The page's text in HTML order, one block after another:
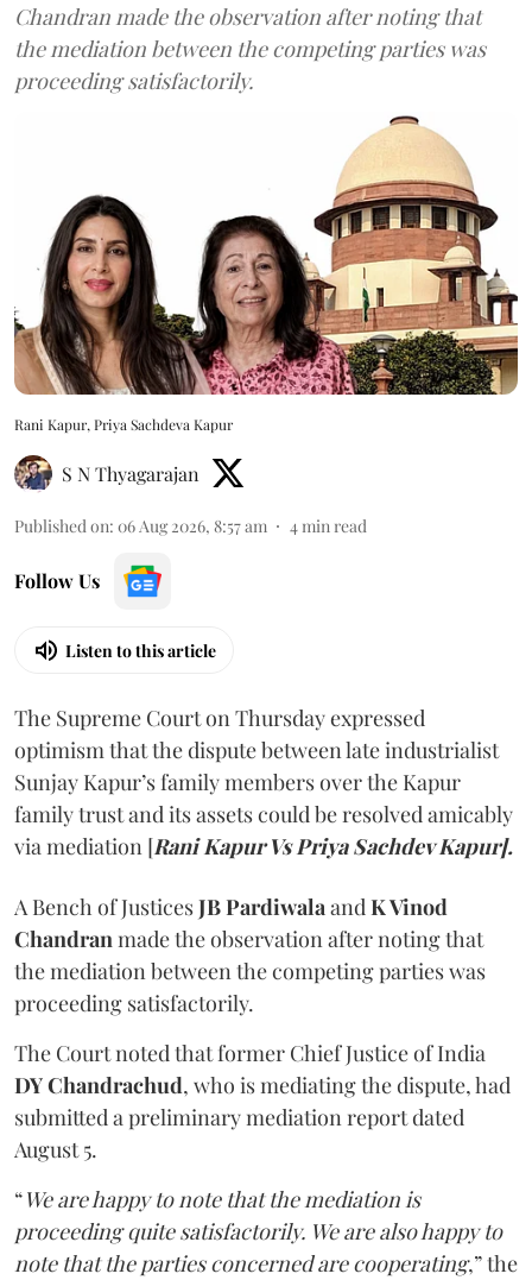
Chandran made the observation after noting that
the mediation between the competing parties was
proceeding satisfactorily.
Rani Kapur, Priya Sachdeva Kapur
S N Thyagarajan
Published on: 06 Aug 2026, 8:57 am 4min read
Follow Us
Listen to this article
The Supreme Court on Thursday expressed
optimism that the dispute between late industrialist
Sunjay Kapur’s family members over the Kapur
family trust and its assets could be resolved amicably
via mediation [Rani Kapur Vs Priya Sachdev Kapur].
A Bench of JusticesJB PardiwalaandK Vinod
Chandranmade the observation after noting that
the mediation between the competing parties was
proceeding satisfactorily.
The Court noted that former Chief Justice of India
DY Chandrachud, who is mediating the dispute, had
submitted a preliminary mediation report dated
August 5.
“We are happy to note that the mediation is
proceeding quite satisfactorily. We are also happy to
note that the parties concerned are cooperating,” the